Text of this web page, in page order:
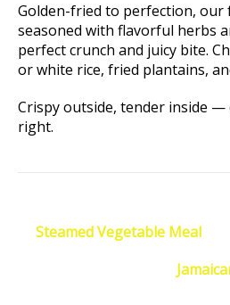
Golden-fried to perfection, our
seasoned with flavorful herbs
perfect crunch and juicy bite.
or white rice, fried plantains,
Crispy outside, tender inside
right.
Post
navigation
Steamed Vegetable Meal